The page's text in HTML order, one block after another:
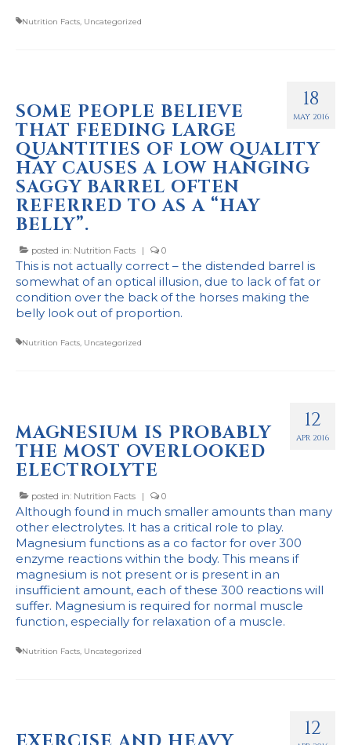
Nutrition Facts, Uncategorized
18
MAY 2016
SOME PEOPLE BELIEVE
THAT FEEDING LARGE
QUANTITIES OF LOW QUALITY
HAY CAUSES A LOW HANGING
SAGGY BARREL OFTEN
REFERRED TO AS A “HAY
BELLY”.
posted in: Nutrition Facts | 0
This is not actually correct – the distended barrel is
somewhat of an optical illusion, due to lack of fat or
condition over the back of the horses making the
belly look out of proportion.
Nutrition Facts, Uncategorized
12
APR 2016
MAGNESIUM IS PROBABLY
THE MOST OVERLOOKED
ELECTROLYTE
posted in: Nutrition Facts | 0
Although found in much smaller amounts than many
other electrolytes. It has a critical role to play.
Magnesium functions as a co factor for over 300
enzyme reactions within the body. This means if
magnesium is not present or is present in an
insufficient amount, each of these 300 reactions will
suffer. Magnesium is required for normal muscle
function, especially for relaxation of a muscle.
Nutrition Facts, Uncategorized
12